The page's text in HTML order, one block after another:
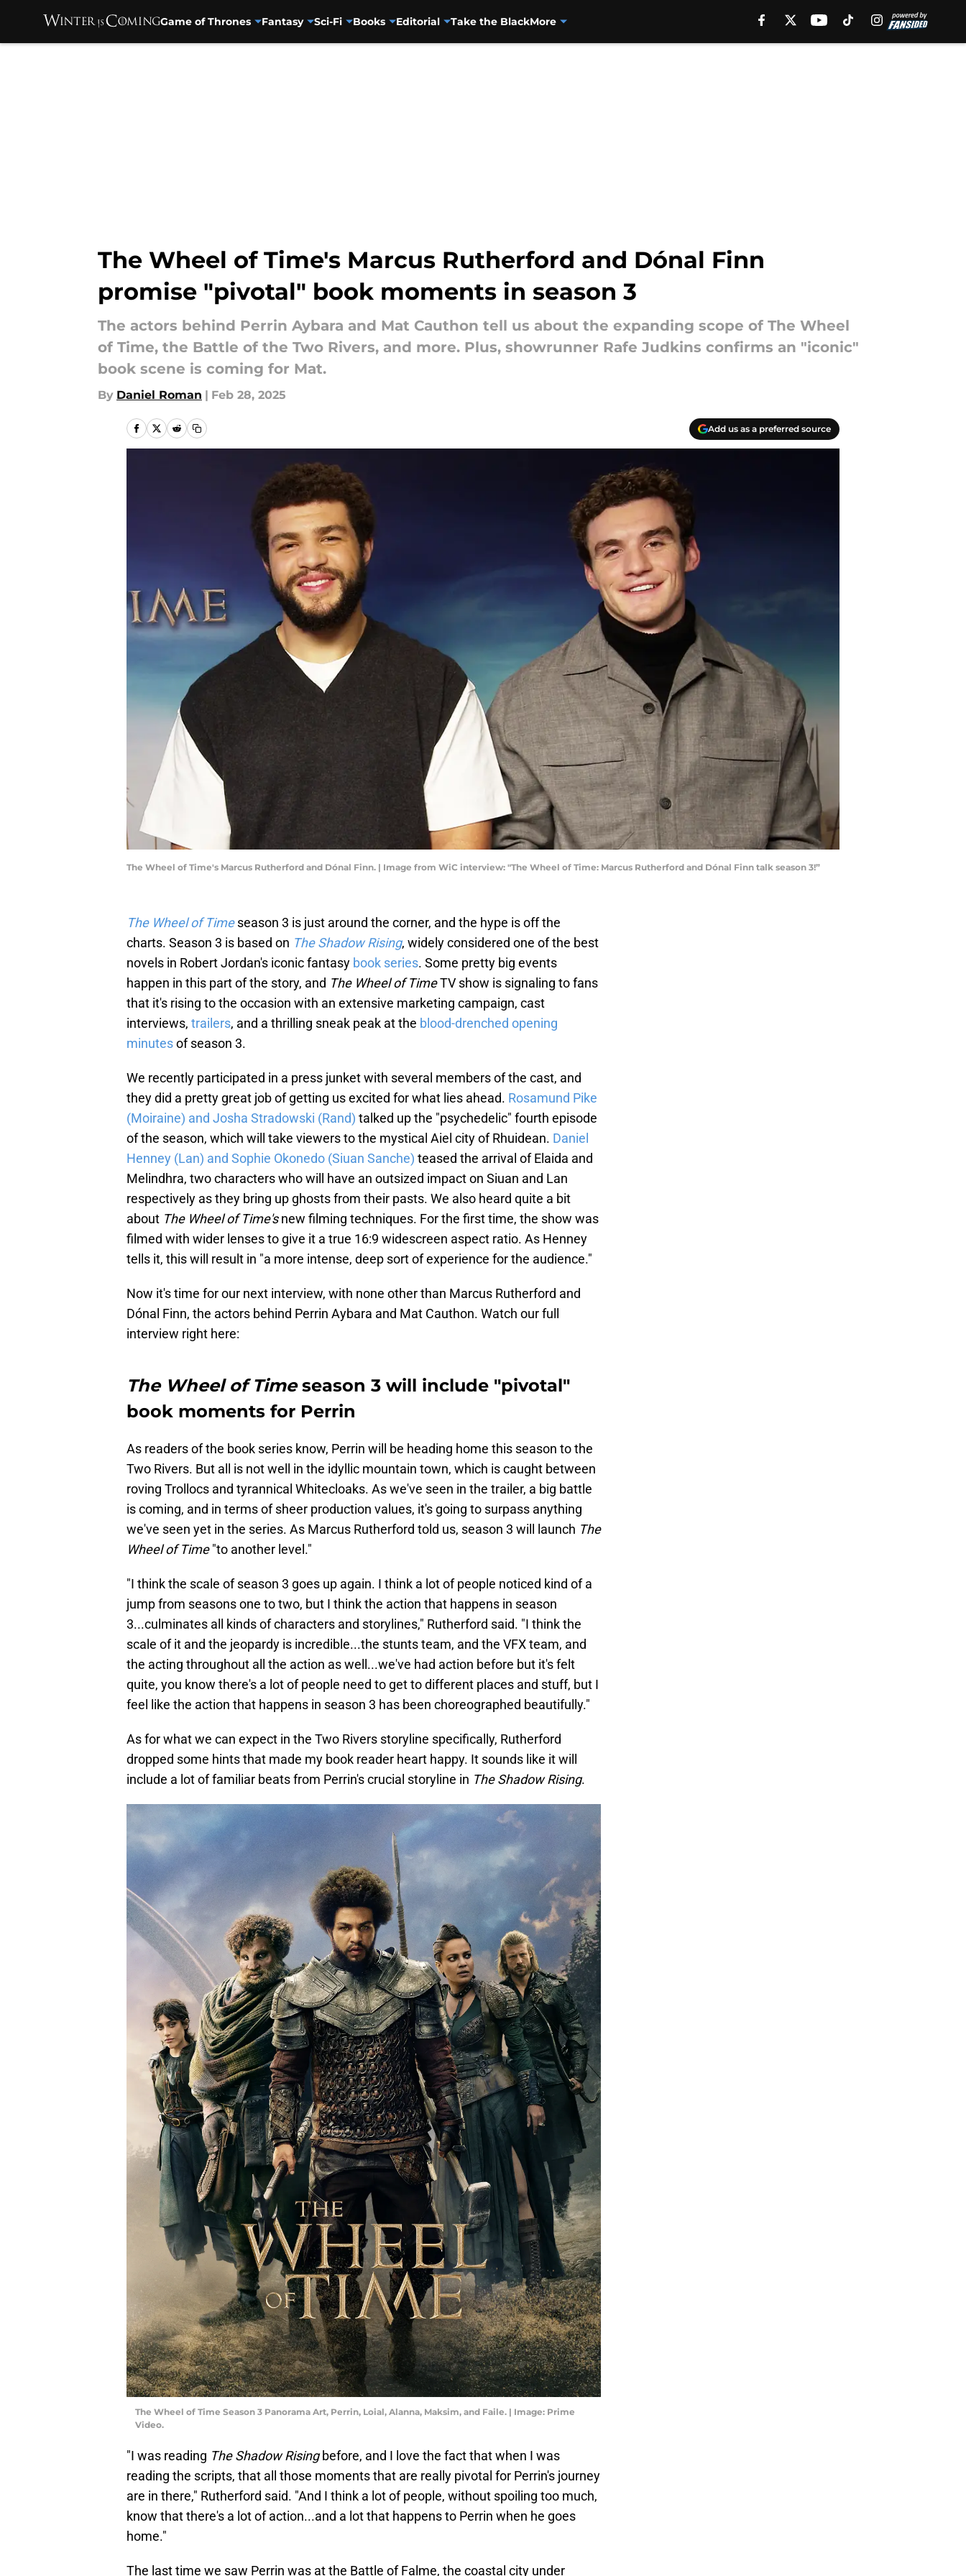
Game of Thrones Fantasy Sci-Fi Books Editorial Take the BlackMore
The Wheel of Time's Marcus Rutherford and Dónal Finn
promise "pivotal" book moments in season 3
The actors behind Perrin Aybara and Mat Cauthon tell us about the expanding scope of The Wheel
of Time, the Battle of the Two Rivers, and more. Plus, showrunner Rafe Judkins confirms an "iconic"
book scene is coming for Mat.
By Daniel Roman | Feb 28, 2025
Add us as a preferred source
The Wheel of Time's Marcus Rutherford and Dónal Finn. | Image from WiC interview: "The Wheel of Time: Marcus Rutherford and Dónal Finn talk season 3!”
The Wheel of Time season 3 is just around the corner, and the hype is off the
charts. Season 3 is based on The Shadow Rising, widely considered one of the best
novels in Robert Jordan's iconic fantasy book series. Some pretty big events
happen in this part of the story, and The Wheel of TimeTV show is signaling to fans
that it's rising to the occasion with an extensive marketing campaign, cast
interviews, trailers, and a thrilling sneak peak at the blood-drenched opening
minutesof season 3.
We recently participated in a press junket with several members of the cast, and
they did a pretty great job of getting us excited for what lies ahead. Rosamund Pike
(Moiraine) and Josha Stradowski (Rand) talked up the "psychedelic" fourth episode
of the season, which will take viewers to the mystical Aiel city of Rhuidean. Daniel
Henney (Lan) and Sophie Okonedo (Siuan Sanche) teased the arrival of Elaida and
Melindhra, two characters who will have an outsized impact on Siuan and Lan
respectively as they bring up ghosts from their pasts. We also heard quite a bit
about The Wheel of Time'snew filming techniques. For the first time, the show was
filmed with wider lenses to give it a true 16:9 widescreen aspect ratio. As Henney
tells it, this will result in "a more intense, deep sort of experience for the audience."
Now it's time for our next interview, with none other than Marcus Rutherford and
Dónal Finn, the actors behind Perrin Aybara and Mat Cauthon. Watch our full
interview right here:
The Wheel of Timeseason 3 will include "pivotal"
book moments for Perrin
As readers of the book series know, Perrin will be heading home this season to the
Two Rivers. But all is not well in the idyllic mountain town, which is caught between
roving Trollocs and tyrannical Whitecloaks. As we've seen in the trailer, a big battle
is coming, and in terms of sheer production values, it's going to surpass anything
we've seen yet in the series. As Marcus Rutherford told us, season 3 will launch The
Wheel of Time"to another level."
"I think the scale of season 3 goes up again. I think a lot of people noticed kind of a
jump from seasons one to two, but I think the action that happens in season
3...culminates all kinds of characters and storylines," Rutherford said. "I think the
scale of it and the jeopardy is incredible...the stunts team, and the VFX team, and
the acting throughout all the action as well...we've had action before but it's felt
quite, you know there's a lot of people need to get to different places and stuff, but I
feel like the action that happens in season 3 has been choreographed beautifully."
As for what we can expect in the Two Rivers storyline specifically, Rutherford
dropped some hints that made my book reader heart happy. It sounds like it will
include a lot of familiar beats from Perrin's crucial storyline in The Shadow Rising.
The Wheel of Time Season 3 Panorama Art, Perrin, Loial, Alanna, Maksim, and Faile. | Image: Prime
Video.
"I was reading The Shadow Risingbefore, and I love the fact that when I was
reading the scripts, that all those moments that are really pivotal for Perrin's journey
are in there," Rutherford said. "And I think a lot of people, without spoiling too much,
know that there's a lot of action...and a lot that happens to Perrin when he goes
home."
The last time we saw Perrin was at the Battle of Falme, the coastal city under